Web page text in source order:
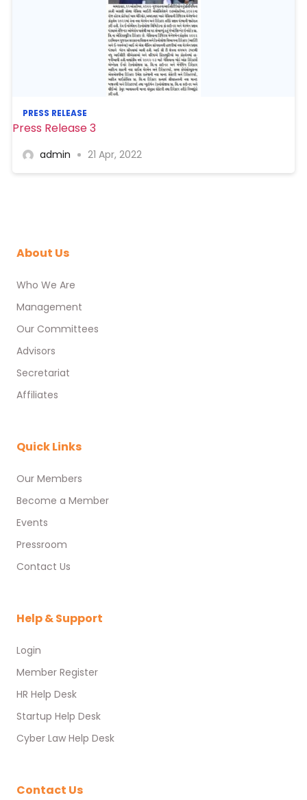
PRESS RELEASE
admin 21 Apr, 2022
Press Release 3
About Us
Who We Are
Management
Our Committees
Advisors
Secretariat
Affiliates
Quick Links
Our Members
Become a Member
Events
Pressroom
Contact Us
Help & Support
Login
Member Register
HR Help Desk
Startup Help Desk
Cyber Law Help Desk
Contact Us